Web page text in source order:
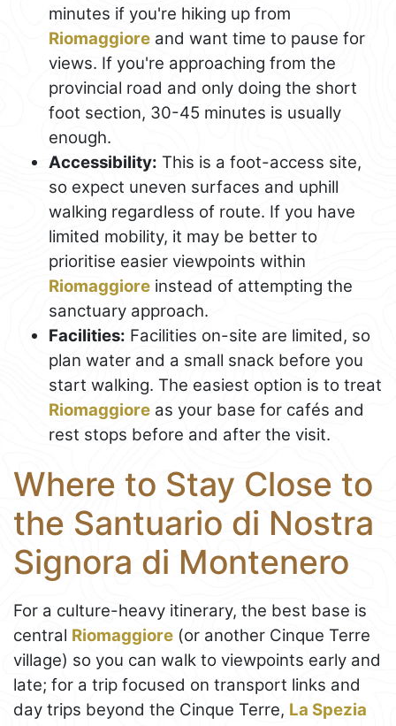
minutes if you're hiking up from
Riomaggiore and want time to pause for
views. If you're approaching from the
provincial road and only doing the short
foot section, 30-45 minutes is usually
enough.
Accessibility: This is a foot-access site,
so expect uneven surfaces and uphill
walking regardless of route. If you have
limited mobility, it may be better to
prioritise easier viewpoints within
Riomaggiore instead of attempting the
sanctuary approach.
Facilities: Facilities on-site are limited, so
plan water and a small snack before you
start walking. The easiest option is to treat
Riomaggiore as your base for cafés and
rest stops before and after the visit.
Where to Stay Close to
the Santuario di Nostra
Signora di Montenero
For a culture-heavy itinerary, the best base is
central Riomaggiore (or another Cinque Terre
village) so you can walk to viewpoints early and
late; for a trip focused on transport links and
day trips beyond the Cinque Terre, La Spezia